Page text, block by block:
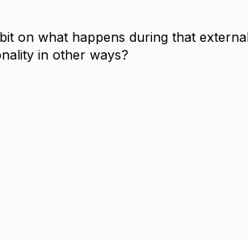
on what happens during that
in other ways?